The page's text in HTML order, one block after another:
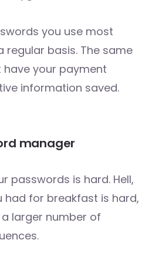
you use most
basis. The same
your payment
information saved.
manager
passwords is hard. Hell,
for breakfast is hard,
larger number of